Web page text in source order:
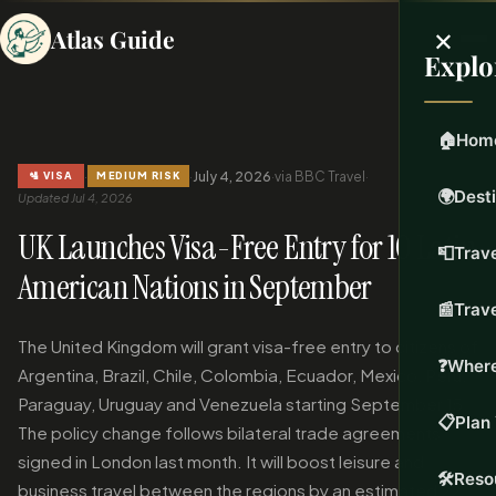
Atlas Guide ×
🏠
🌍
📮
📰
❓
📋Plan
🛠️
🛂 VISA · MEDIUM RISK · July 4, 2026·via BBC Travel·
Updated Jul 4, 2026
UK Launches Visa-Free Entry for 10 Latin
American Nations in September
The United Kingdom will grant visa-free entry to citizens of
Argentina, Brazil, Chile, Colombia, Ecuador, Mexico, Peru,
Paraguay, Uruguay and Venezuela starting September 15.
The policy change follows bilateral trade agreements
signed in London last month. It will boost leisure and
business travel between the regions by an estimated 22